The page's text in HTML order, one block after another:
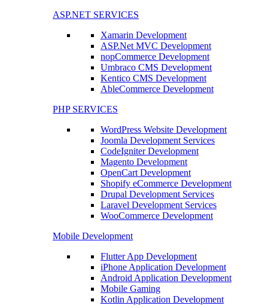
ASP.NET SERVICES
Xamarin Development
ASP.Net MVC Development
nopCommerce Development
Umbraco CMS Development
Kentico CMS Development
AbleCommerce Development
PHP SERVICES
WordPress Website Development
Joomla Development Services
CodeIgniter Development
Magento Development
OpenCart Development
Shopify eCommerce Development
Drupal Development Services
Laravel Development Services
WooCommerce Development
Mobile Development
Flutter App Development
iPhone Application Development
Android Application Development
Mobile Gaming
Kotlin Application Development